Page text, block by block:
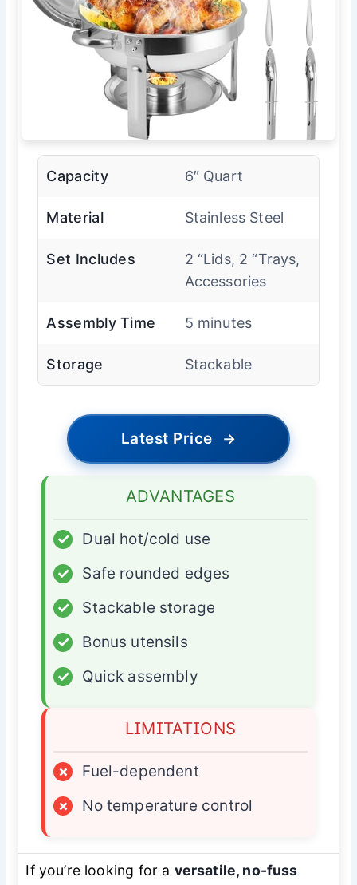
Capacity 6″ Quart
Material Stainless Steel
Set Includes
2 “Lids, 2 “Trays,
Accessories
Assembly Time 5 minutes
Storage Stackable
Latest Price →
ADVANTAGES
✓
Dual hot/cold use
✓
Safe rounded edges
✓
Stackable storage
✓
Bonus utensils
✓
Quick assembly
LIMITATIONS
×
Fuel-dependent
×
No temperature control
If you’re looking for a versatile, no-fuss